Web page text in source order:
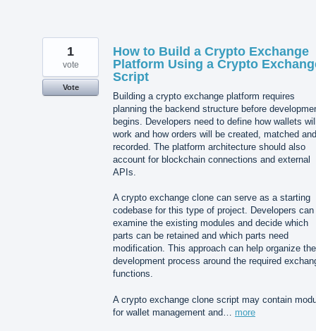
How to Build a Crypto Exchange
Platform Using a Crypto
Script
Building a crypto exchange platform requires
planning the backend structure before
begins. Developers need to define how wallets
work and how orders will be created, matched and
recorded. The platform architecture should also
account for blockchain connections and external
APIs.
A crypto exchange clone can serve as a starting
codebase for this type of project. Developers can
examine the existing modules and decide which
parts can be retained and which parts need
modification. This approach can help organize the
development process around the required
functions.
A crypto exchange clone script may contain
for wallet management and… more
1
vote
Vote